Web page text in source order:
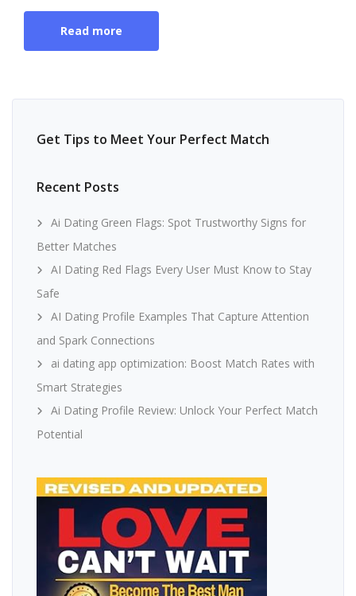
Read more
Get Tips to Meet Your Perfect Match
Recent Posts
Ai Dating Green Flags: Spot Trustworthy Signs for
Better Matches
AI Dating Red Flags Every User Must Know to Stay
Safe
AI Dating Profile Examples That Capture Attention
and Spark Connections
ai dating app optimization: Boost Match Rates with
Smart Strategies
Ai Dating Profile Review: Unlock Your Perfect Match
Potential